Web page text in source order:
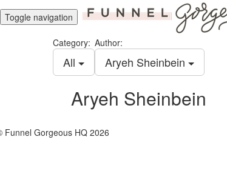
Toggle navigation
Category:
All
Author:
Aryeh Sheinbein
Aryeh Sheinbein
Funnel Gorgeous HQ 2026